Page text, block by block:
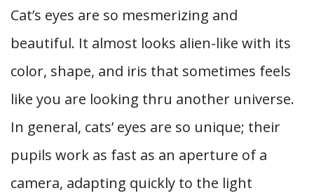
Cat’s eyes are so mesmerizing and
beautiful. It almost looks alien-like with its
color, shape, and iris that sometimes feels
like you are looking thru another universe.
In general, cats’ eyes are so unique; their
pupils work as fast as an aperture of a
camera, adapting quickly to the light